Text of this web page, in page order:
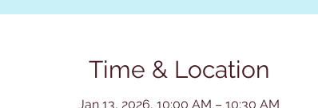
Time & Location
Jan 13, 2026, 10:00 AM – 10:30 AM